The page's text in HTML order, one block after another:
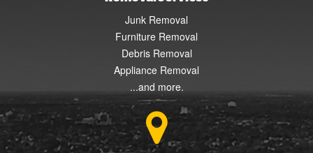
Junk Removal
Furniture Removal
Debris Removal
Appliance Removal
...and more.